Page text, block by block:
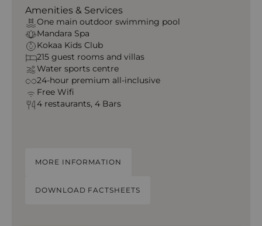
Amenities & Services
One main outdoor swimming pool
Mandara Spa
Kokaa Kids Club
215 guest rooms and villas
Water sports centre
24-hour premium all-inclusive
Free Wifi
4 restaurants, 4 Bars
MORE INFORMATION
DOWNLOAD FACTSHEETS